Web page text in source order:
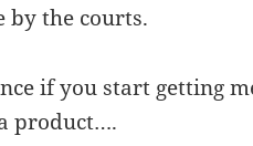
by the courts.
if you start getting
product….